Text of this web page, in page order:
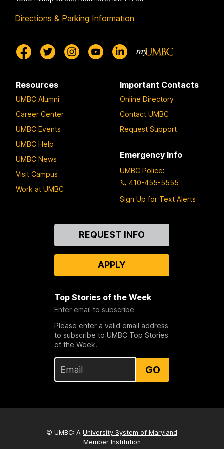
Directions & Parking Information
Resources
UMBC Alumni
Career Center
UMBC Events
UMBC Help
UMBC News
Visit Campus
Work at UMBC
Important Contacts
Online Directory
Contact UMBC
Request Support
Emergency Info
UMBC Police:
410-455-5555
Sign Up for Text Alerts
REQUEST INFO
APPLY
Top Stories of the Week
Enter email to subscribe
Please enter a valid email address
to subscribe to UMBC Top Stories
of the Week.
GO
© UMBC: A University System of Maryland
Member Institution